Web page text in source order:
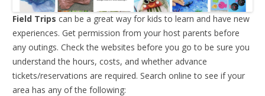
Field Trips can be a great way for kids to learn and have new
experiences. Get permission from your host parents before
any outings. Check the websites before you go to be sure you
understand the hours, costs, and whether advance
tickets/reservations are required. Search online to see if your
area has any of the following: